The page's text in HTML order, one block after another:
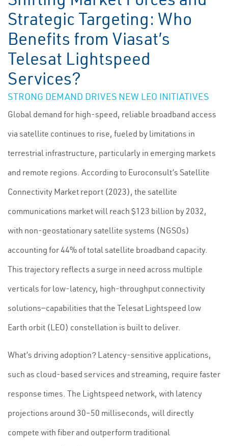
Strategic Targeting: Who
Benefits from Viasat’s
Telesat Lightspeed
Services?
STRONG DEMAND DRIVES NEW LEO INITIATIVES
Global demand for high-speed, reliable broadband access
via satellite continues to rise, fueled by limitations in
terrestrial infrastructure, particularly in emerging markets
and remote regions. According to Euroconsult’s Satellite
Connectivity Market report (2023), the satellite
communications market will reach $123 billion by 2032,
with non-geostationary satellite systems (NGSOs)
accounting for 44% of total satellite broadband capacity.
This trajectory reflects a surge in need across multiple
verticals for low-latency, high-throughput connectivity
solutions—capabilities that the Telesat Lightspeed low
Earth orbit (LEO) constellation is built to deliver.
What’s driving adoption? Latency-sensitive applications,
such as cloud-based services and streaming, require faster
response times. The Lightspeed network, with latency
projections around 30–50 milliseconds, will directly
compete with fiber and outperform traditional